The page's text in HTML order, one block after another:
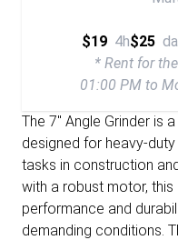
$19 4h$25
* Rent for
01:00 PM to
The 7" Angle Grinder is
designed for heavy-
tasks in construction
with a robust motor,
performance and
demanding conditions.